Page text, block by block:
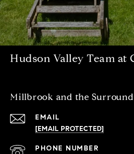
Hudson Valley Team at
Millbrook and the
EMAIL
[EMAIL PROTECTED]
PHONE NUMBER